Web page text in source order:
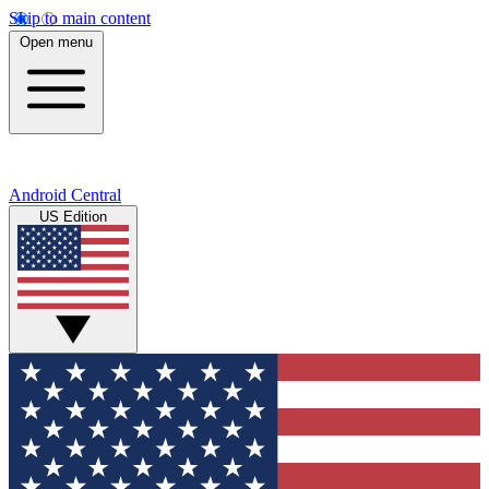
Skip to main content
Open menu
Android Central
US Edition